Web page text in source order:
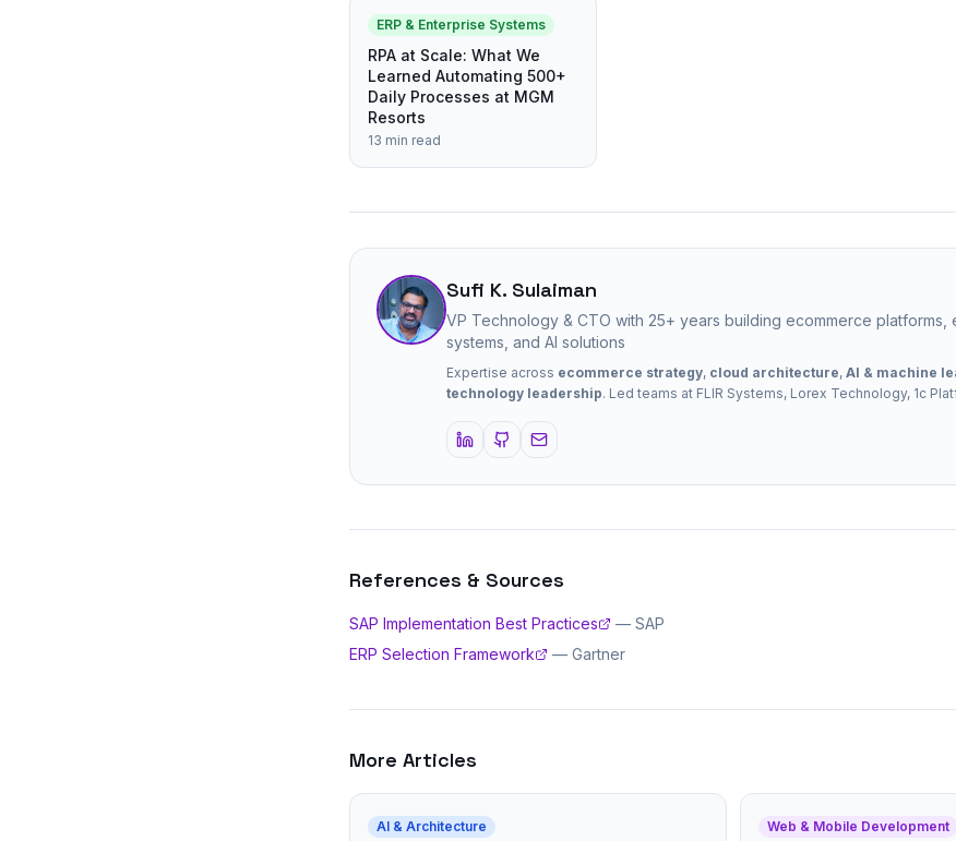
ERP & Enterprise Systems
RPA at Scale: What We
Learned Automating 500+
Daily Processes at MGM
Resorts
13 min read
Sufi K. Sulaiman
VP Technology & CTO with 25+ years building ecommerce platforms,
systems, and AI solutions
Expertise across ecommerce strategy, cloud architecture, AI & machine
technology leadership. Led teams at FLIR Systems, Lorex Technology, 1c
References & Sources
SAP Implementation Best Practices — SAP
ERP Selection Framework
— Gartner
More Articles
AI & Architecture Web & Mobile Development